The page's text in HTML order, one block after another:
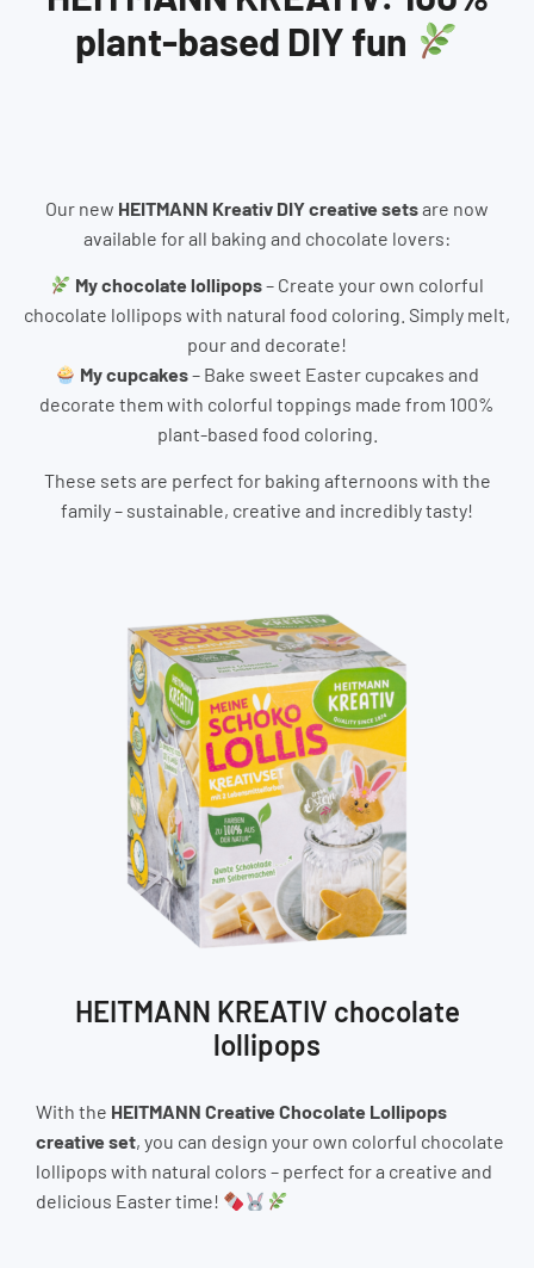
plant-based DIY fun
Our new HEITMANN Kreativ DIY creative setsare now
available for all baking and chocolate lovers:
My chocolate lollipops– Create your own colorful
chocolate lollipops with natural food coloring. Simply melt,
pour and decorate!
My cupcakes– Bake sweet Easter cupcakes and
decorate them with colorful toppings made from 100%
plant-based food coloring.
These sets are perfect for baking afternoons with the
family – sustainable, creative and incredibly tasty!
HEITMANN KREATIV chocolate
lollipops
With the HEITMANN Creative Chocolate Lollipops
creative set, you can design your own colorful chocolate
lollipops with natural colors – perfect for a creative and
delicious Easter time!